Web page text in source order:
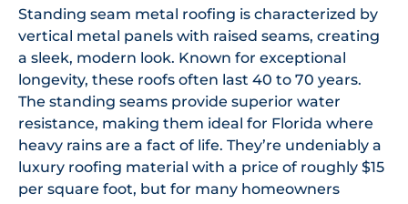
Standing seam metal roofing is characterized by
vertical metal panels with raised seams, creating
a sleek, modern look. Known for exceptional
longevity, these roofs often last 40 to 70 years.
The standing seams provide superior water
resistance, making them ideal for Florida where
heavy rains are a fact of life. They’re undeniably a
luxury roofing material with a price of roughly $15
per square foot, but for many homeowners